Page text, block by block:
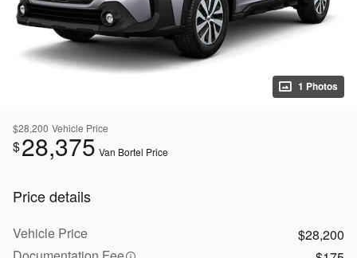
1 Photos
$28,200 Vehicle Price
$28,375 Van Bortel Price
Price details
Vehicle Price
$28,200